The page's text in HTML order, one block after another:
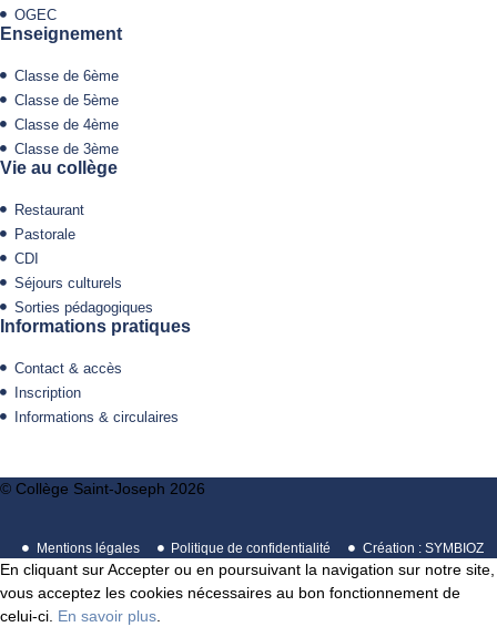
OGEC
Enseignement
Classe de 6ème
Classe de 5ème
Classe de 4ème
Classe de 3ème
Vie au collège
Restaurant
Pastorale
CDI
Séjours culturels
Sorties pédagogiques
Informations pratiques
Contact & accès
Inscription
Informations & circulaires
© Collège Saint-Joseph 2026
Mentions légales Politique de confidentialité Création : SYMBIOZ
En cliquant sur Accepter ou en poursuivant la navigation sur notre site,
vous acceptez les cookies nécessaires au bon fonctionnement de
celui-ci. En savoir plus